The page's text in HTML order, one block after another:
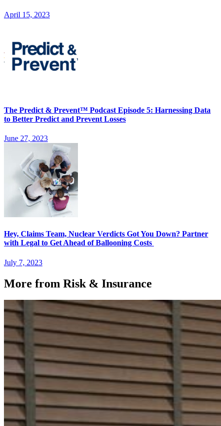
April 15, 2023
The Predict & Prevent™ Podcast Episode 5: Harnessing Data
to Better Predict and Prevent Losses
June 27, 2023
Hey, Claims Team, Nuclear Verdicts Got You Down? Partner
with Legal to Get Ahead of Ballooning Costs
July 7, 2023
More from Risk & Insurance